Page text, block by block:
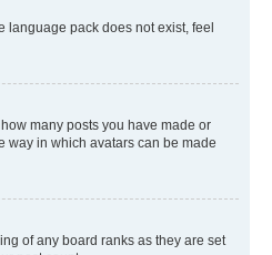
language pack does not exist, feel
many posts you have made or
way in which avatars can be made
of any board ranks as they are set